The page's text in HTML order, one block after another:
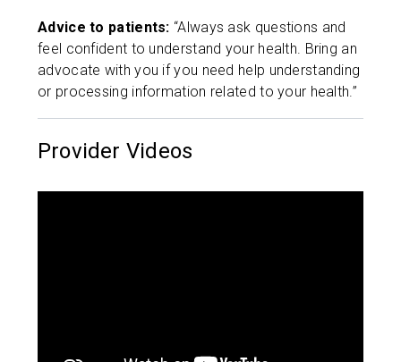
Advice to patients: “Always ask questions and
feel confident to understand your health. Bring an
advocate with you if you need help understanding
or processing information related to your health.”
Provider Videos